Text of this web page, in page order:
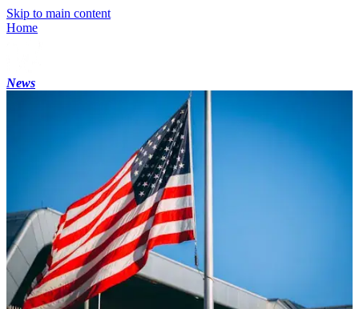
Skip to main content
Home
News